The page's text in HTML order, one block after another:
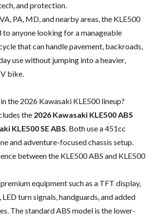
and protection.
PA, MD, and nearby areas, the KLE500
to anyone looking for a manageable
that can handle pavement, backroads,
use without jumping into a heavier,
bike.
the 2026 Kawasaki KLE500 lineup?
the 2026 Kawasaki KLE500 ABS
KLE500 SE ABS. Both use a 451cc
and adventure-focused chassis setup.
between the KLE500 ABS and KLE500
premium equipment such as a TFT display,
turn signals, handguards, and added
The standard ABS model is the lower-